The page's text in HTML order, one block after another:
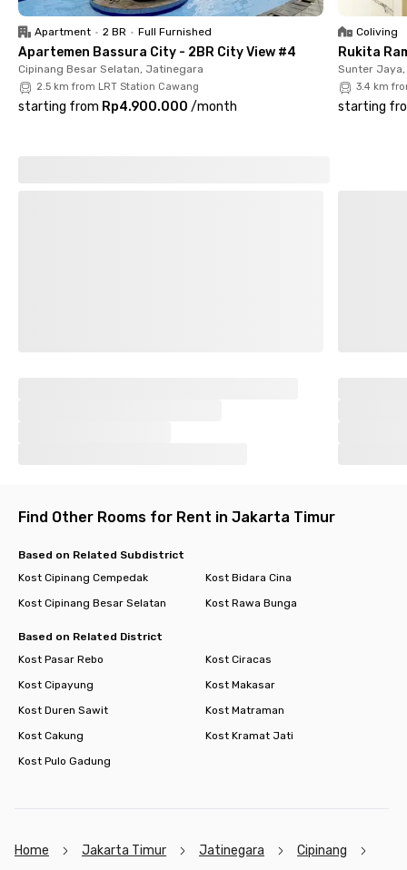
maximum comfort. Additionally, WiFi is available to support
work or study needs, along with ample parking space and well-
maintained shared bathrooms. With its strategic location and
complete amenities, Apo Kost Cipinang is the best choice for
women looking for a practical and cozy living space in East
Jakarta.
Apartment • 2 BR • Full Furnished
Apartemen Bassura City - 2BR City View #4
Cipinang Besar Selatan, Jatinegara
2.5 km from LRT Station Cawang
starting from Rp4.900.000 /month
Coliving
Rukita
Sunter Jaya,
3.4 km
starting
Find Other Rooms for Rent in Jakarta Timur
Based on Related Subdistrict
Kost Cipinang Cempedak
Kost Bidara Cina
Kost Cipinang Besar Selatan
Kost Rawa Bunga
Based on Related District
Kost Pasar Rebo
Kost Ciracas
Kost Cipayung
Kost Makasar
Kost Duren Sawit
Kost Matraman
Kost Cakung
Kost Kramat Jati
Kost Pulo Gadung
Home Jakarta Timur Jatinegara
Cipinang